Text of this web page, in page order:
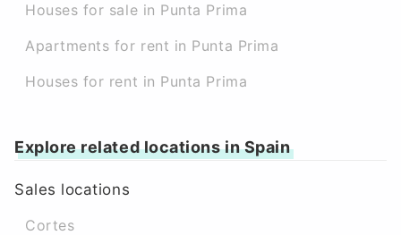
Houses for sale in Punta Prima
Apartments for rent in Punta Prima
Houses for rent in Punta Prima
Explore related locations in Spain
Sales locations
Cortes